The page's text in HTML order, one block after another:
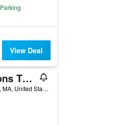
Parking
View Deal
Bluegreen Vacations The Soundings, an Ascend Collection Resort
79 Chase Avenue, Dennis Port, MA, United States